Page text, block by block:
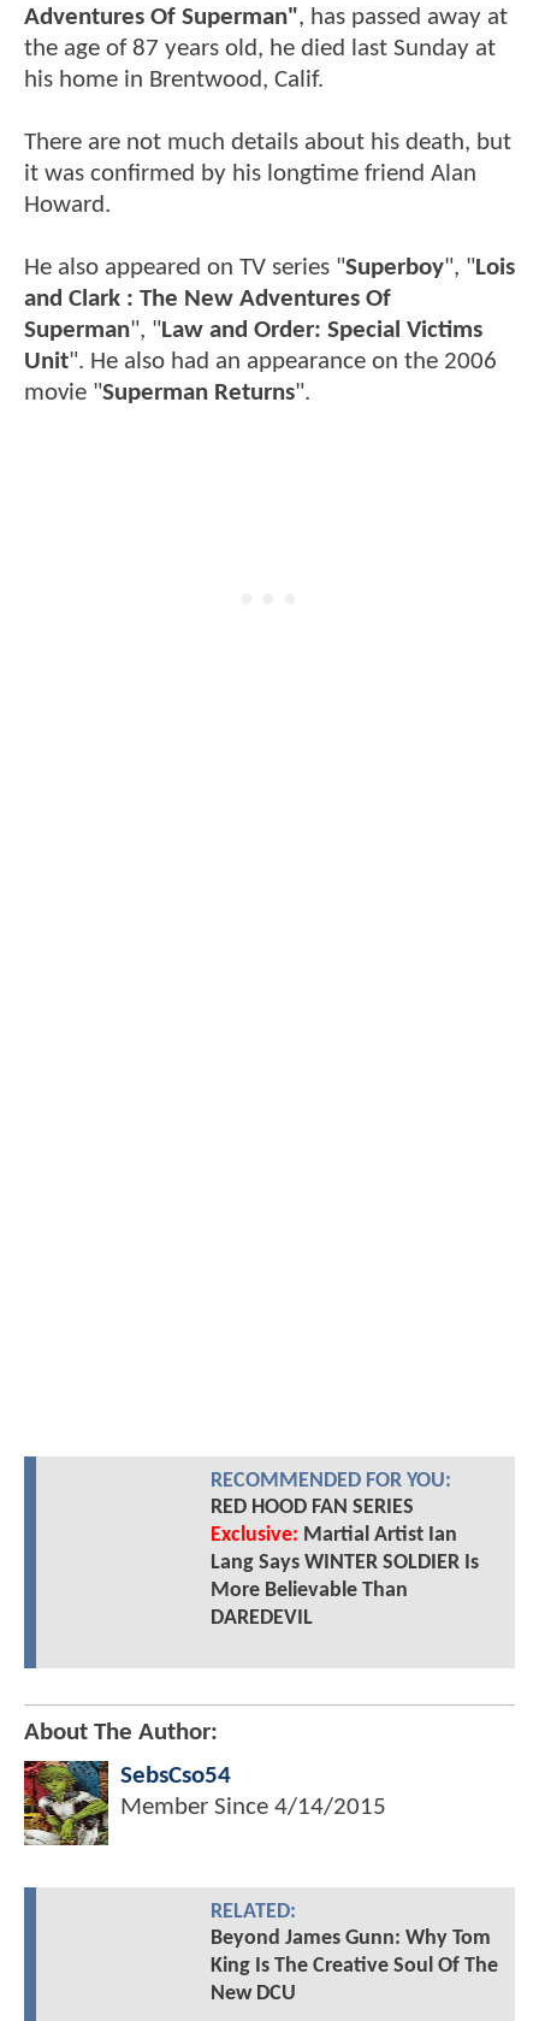
Adventures Of Superman", has passed away at
the age of 87 years old, he died last Sunday at
his home in Brentwood, Calif.
There are not much details about his death, but
it was confirmed by his longtime friend Alan
Howard.
He also appeared on TV series "Superboy", "Lois
and Clark : The New Adventures Of
Superman", "Law and Order: Special Victims
Unit". He also had an appearance on the 2006
movie "Superman Returns".
RECOMMENDED FOR YOU:
RED HOOD FAN SERIES
Exclusive: Martial Artist Ian
Lang Says WINTER SOLDIER Is
More Believable Than
DAREDEVIL
About The Author:
SebsCso54
Member Since 4/14/2015
RELATED:
Beyond James Gunn: Why Tom
King Is The Creative Soul Of The
New DCU